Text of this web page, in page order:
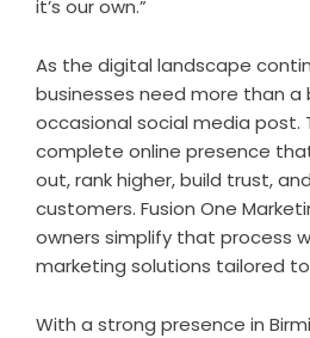
it’s our own.”
As the digital landscape
businesses need more than a
occasional social media post.
complete online presence
out, rank higher, build trust,
customers. Fusion One
owners simplify that process
marketing solutions tailored
With a strong presence in